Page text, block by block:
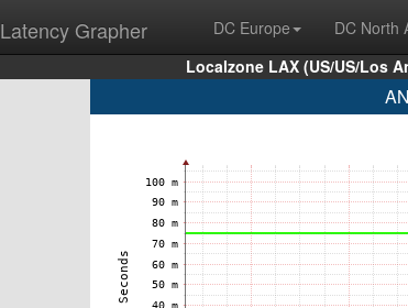
Latency Grapher DC Europe DC North
Localzone LAX (US/US/Los